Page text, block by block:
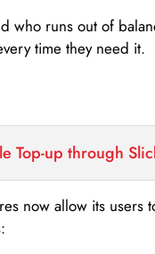
who runs out of
time they need it.
Top-up through
now allow its users